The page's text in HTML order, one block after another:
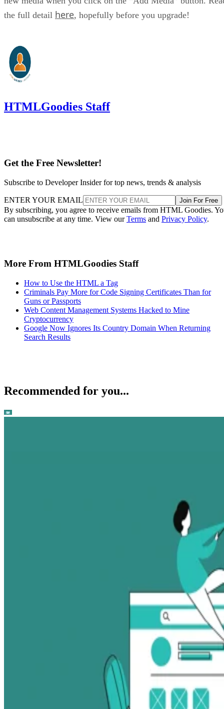
the full detail here, hopefully before you upgrade!
HTMLGoodies Staff
Get the Free Newsletter!
Subscribe to Developer Insider for top news, trends & analysis
ENTER YOUR EMAIL Join For Free
By subscribing, you agree to receive emails from HTML Goodies.
can unsubscribe at any time. View ourTerms and Privacy Policy.
More From HTMLGoodies Staff
How to Use the HTML a Tag
Criminals Pay More for Code Signing Certificates Than for
Guns or Passports
Web Content Management Systems Hacked to Mine
Cryptocurrency
Google Now Ignores Its Country Domain When Returning
Search Results
Recommended for you...